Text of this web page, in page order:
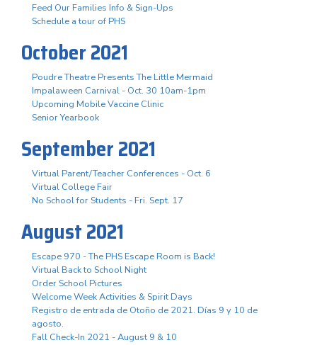
Feed Our Families Info & Sign-Ups
Schedule a tour of PHS
October 2021
Poudre Theatre Presents The Little Mermaid
Impalaween Carnival - Oct. 30 10am-1pm
Upcoming Mobile Vaccine Clinic
Senior Yearbook
September 2021
Virtual Parent/Teacher Conferences - Oct. 6
Virtual College Fair
No School for Students - Fri. Sept. 17
August 2021
Escape 970 - The PHS Escape Room is Back!
Virtual Back to School Night
Order School Pictures
Welcome Week Activities & Spirit Days
Registro de entrada de Otoño de 2021. Días 9 y 10 de
agosto.
Fall Check-In 2021 - August 9 & 10